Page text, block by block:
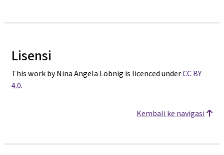
Lisensi
This work by Nina Angela Lobnig is licenced underCC BY
4.0.
Kembali ke navigasi